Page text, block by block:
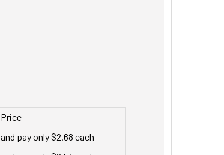
Price
and pay only $2.68 each